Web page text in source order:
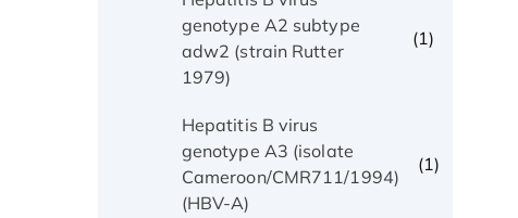
genotype A2 subtype
adw2 (strain Rutter
1979)
(1)
Hepatitis B virus
genotype A3 (isolate
Cameroon/CMR711/1994)
(HBV-A)
(1)